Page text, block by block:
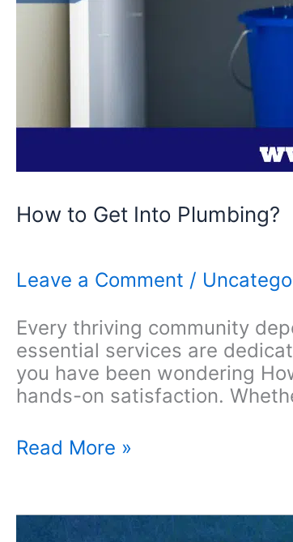
How to Get Into Plumbing?
Leave a Comment /
Every thriving community
essential services are
you have been wondering
hands-on satisfaction.
How
Into
Read More »